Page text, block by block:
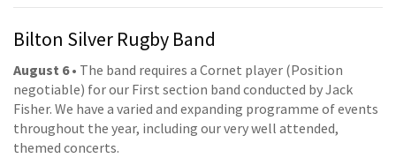
Bilton Silver Rugby Band
August 6• The band requires a Cornet player (Position
negotiable) for our First section band conducted by Jack
Fisher. We have a varied and expanding programme of events
throughout the year, including our very well attended,
themed concerts.